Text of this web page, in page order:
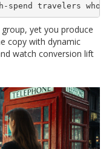
travelers
yet you produce
copy with dynamic
watch conversion lift